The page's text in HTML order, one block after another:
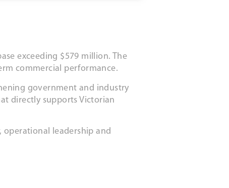
exceeding $579 million. The
commercial performance.
government and industry
directly supports Victorian
operational leadership and